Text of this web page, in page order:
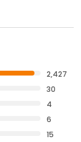
2,427
30
4
6
15